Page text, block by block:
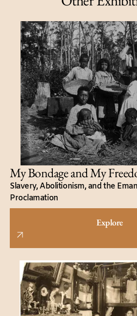
My Bondage and My
Slavery, Abolitionism, and the
Proclamation
Explore